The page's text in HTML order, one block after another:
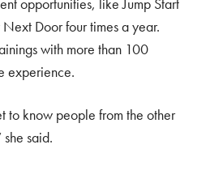
opportunities, like Jump Start
Door four times a year.
with more than 100
experience.
to know people from the other
said.